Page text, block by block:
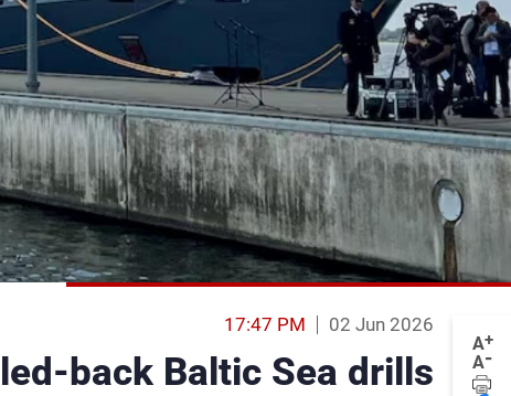
A+
A-
02 Jun 2026
17:47 PM
back Baltic Sea drills